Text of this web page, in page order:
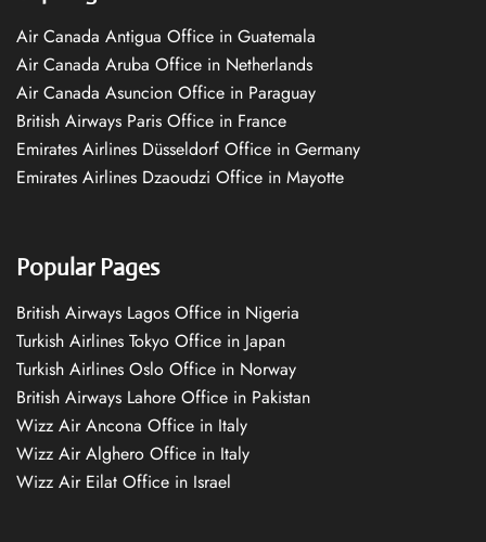
Air Canada Antigua Office in Guatemala
Air Canada Aruba Office in Netherlands
Air Canada Asuncion Office in Paraguay
British Airways Paris Office in France
Emirates Airlines Düsseldorf Office in Germany
Emirates Airlines Dzaoudzi Office in Mayotte
Popular Pages
British Airways Lagos Office in Nigeria
Turkish Airlines Tokyo Office in Japan
Turkish Airlines Oslo Office in Norway
British Airways Lahore Office in Pakistan
Wizz Air Ancona Office in Italy
Wizz Air Alghero Office in Italy
Wizz Air Eilat Office in Israel